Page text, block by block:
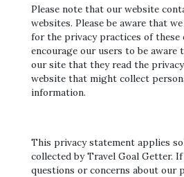
Please note that our website
websites. Please be aware that
for the privacy practices of these
encourage our users to be aware
our site that they read the
website that might collect
information.
This privacy statement applies
collected by Travel Goal Getter. If
questions or concerns about our